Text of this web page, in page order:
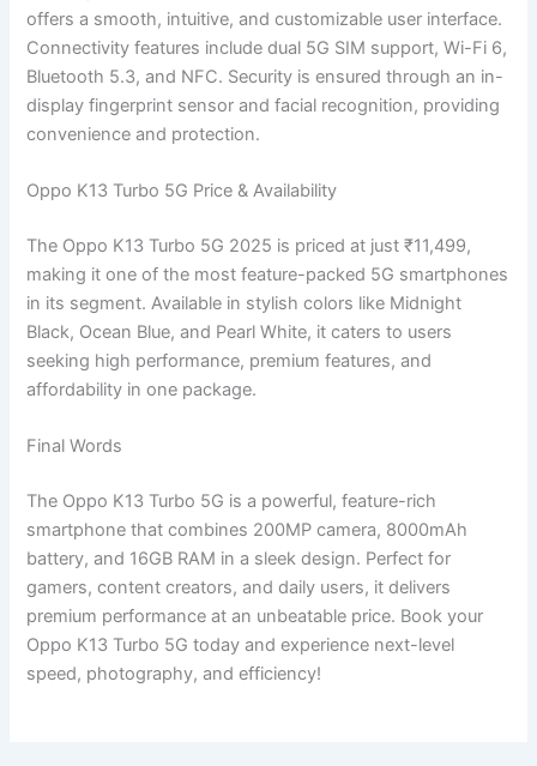
offers a smooth, intuitive, and customizable user interface.
Connectivity features include dual 5G SIM support, Wi-Fi 6,
Bluetooth 5.3, and NFC. Security is ensured through an in-
display fingerprint sensor and facial recognition, providing
convenience and protection.
Oppo K13 Turbo 5G Price & Availability
The Oppo K13 Turbo 5G 2025 is priced at just ₹11,499,
making it one of the most feature-packed 5G smartphones
in its segment. Available in stylish colors like Midnight
Black, Ocean Blue, and Pearl White, it caters to users
seeking high performance, premium features, and
affordability in one package.
Final Words
The Oppo K13 Turbo 5G is a powerful, feature-rich
smartphone that combines 200MP camera, 8000mAh
battery, and 16GB RAM in a sleek design. Perfect for
gamers, content creators, and daily users, it delivers
premium performance at an unbeatable price. Book your
Oppo K13 Turbo 5G today and experience next-level
speed, photography, and efficiency!